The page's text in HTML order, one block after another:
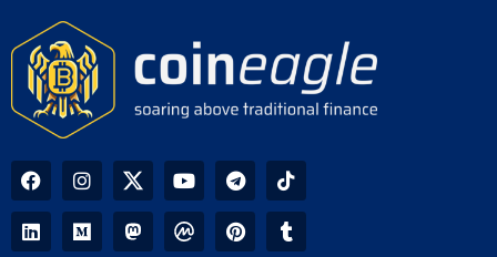
South Korea Crypto Update: Why
Stablecoin Outflows Continue After
CoinEagle - 2 days ago
Silent Coldcard PRNG Bug Linked to
$86 Million in Bitcoin Losses Over